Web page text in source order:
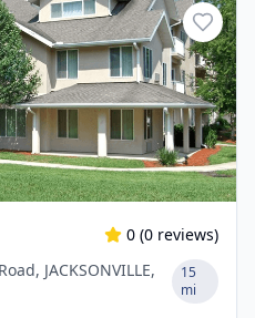
0 (0 reviews)
JACKSONVILLE,
15
mi